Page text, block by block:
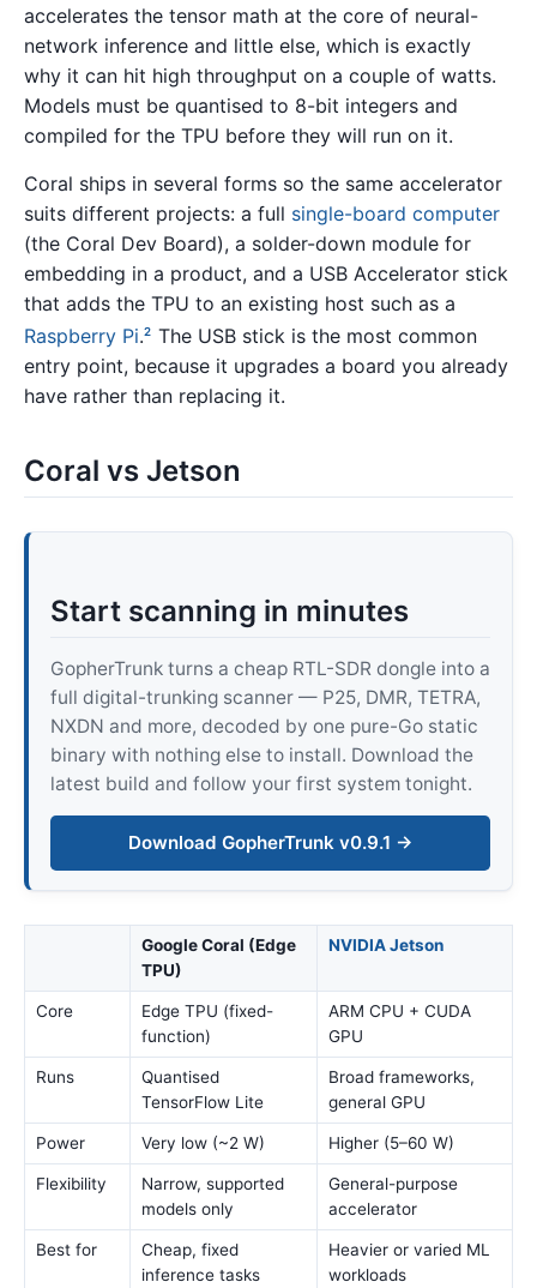
accelerates the tensor math at the core of neural-
network inference and little else, which is exactly
why it can hit high throughput on a couple of watts.
Models must be quantised to 8-bit integers and
compiled for the TPU before they will run on it.
Coral ships in several forms so the same accelerator
suits different projects: a full single-board computer
(the Coral Dev Board), a solder-down module for
embedding in a product, and a USB Accelerator stick
that adds the TPU to an existing host such as a
Raspberry Pi.2 The USB stick is the most common
entry point, because it upgrades a board you already
have rather than replacing it.
Coral vs Jetson
Start scanning in minutes
GopherTrunk turns a cheap RTL-SDR dongle into a
full digital-trunking scanner — P25, DMR, TETRA,
NXDN and more, decoded by one pure-Go static
binary with nothing else to install. Download the
latest build and follow your first system tonight.
Download GopherTrunk v0.9.1 →
Google Coral (Edge
TPU)
NVIDIA Jetson
Core
Edge TPU (fixed-
function)
ARM CPU + CUDA
GPU
Runs
Quantised
TensorFlow Lite
Broad frameworks,
general GPU
Power Very low (~2 W) Higher (5–60 W)
Flexibility
Narrow, supported
models only
General-purpose
accelerator
Best for
Cheap, fixed
inference tasks
Heavier or varied ML
workloads